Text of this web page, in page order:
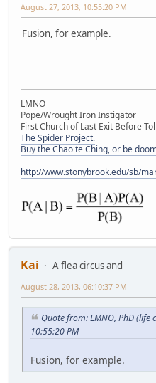
August 27, 2013, 10:55:20 PM
Fusion, for example.
LMNO
Pope/Wrought Iron Instigator
First Church of Last Exit Before Toll
The Spider Project.
Buy the Chao te Ching, or be
http://www.stonybrook.edu/sb/
Kai
A flea circus and
August 28, 2013, 06:10:37 PM
Quote from: LMNO, PhD (life
10:55:20 PM
Fusion, for example.